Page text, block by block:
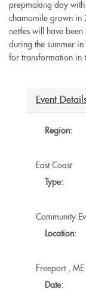
prepmaking day
chamomile grown in
nettles will have
during the summer
for transformation in
Event
Region:
East Coast
Type:
Community
Location:
Freeport
ME
Date: